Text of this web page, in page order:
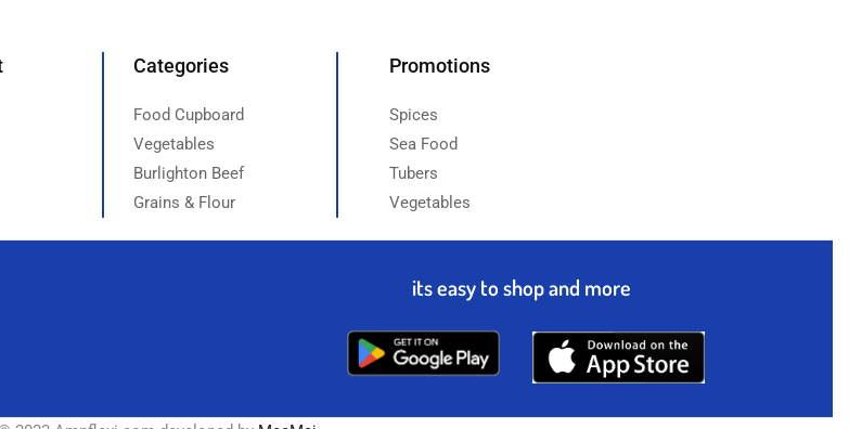
Categories
Food Cupboard
Vegetables
Burlighton Beef
Grains & Flour
Promotions
Spices
Sea Food
Tubers
Vegetables
its easy to shop and more